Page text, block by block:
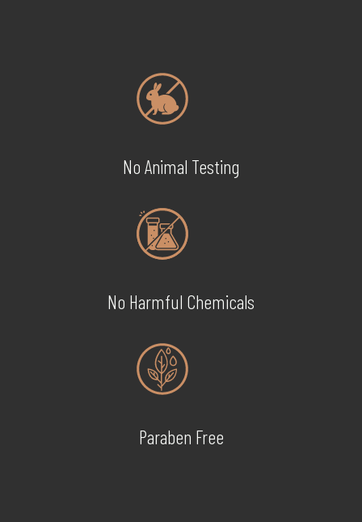
No Animal Testing
No Harmful Chemicals
Paraben Free